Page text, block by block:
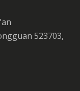
523703,